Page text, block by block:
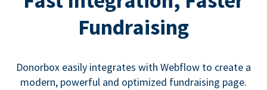
Fundraising
Donorbox easily integrates with Webflow to create a
modern, powerful and optimized fundraising page.